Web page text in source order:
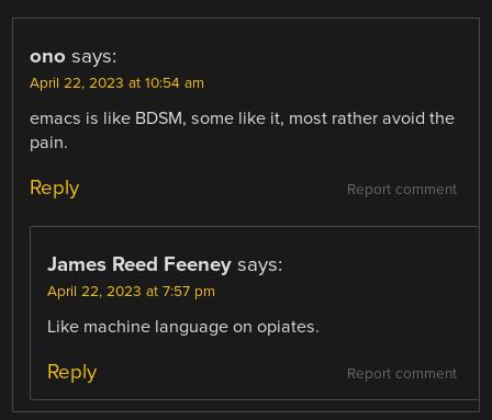
ono says:
April 22, 2023 at 10:54 am
emacs is like BDSM, some like it, most rather avoid the
pain.
Report comment
Reply
James Reed Feeney says:
April 22, 2023 at 7:57 pm
Like machine language on opiates.
Report comment
Reply